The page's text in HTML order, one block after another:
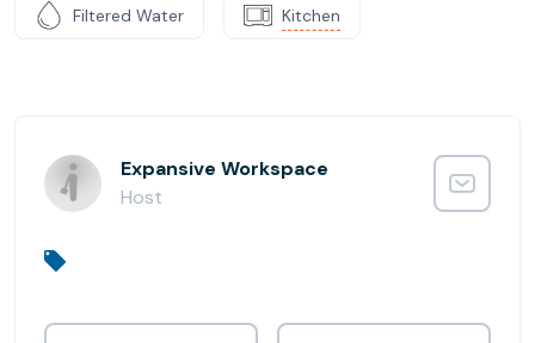
Filtered Water Kitchen
Expansive Workspace
Host